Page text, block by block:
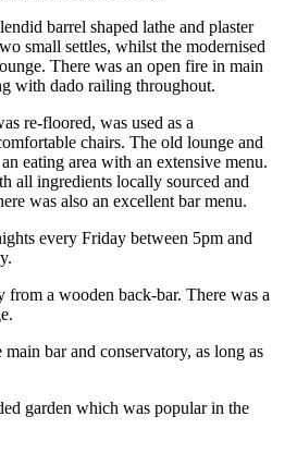
barrel shaped lathe and plaster
small settles, whilst the modernised
There was an open fire in main
with dado railing throughout.
re-floored, was used as a
chairs. The old lounge and
eating area with an extensive menu.
all ingredients locally sourced and
was also an excellent bar menu.
every Friday between 5pm and
from a wooden back-bar. There was a
bar and conservatory, as long as
garden which was popular in the